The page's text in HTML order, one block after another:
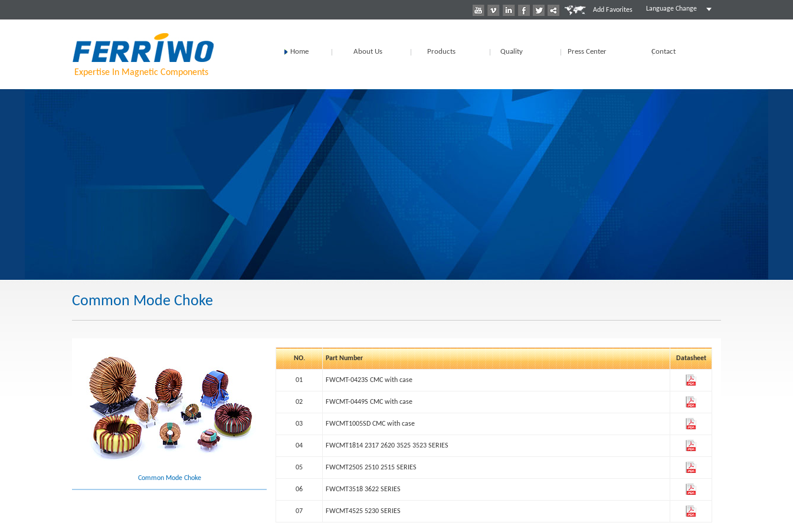
Add Favorites Language Change
Expertise In Magnetic Components
Home About Us Products Quality Press Center Contact
Common Mode Choke
Common Mode Choke
NO. Part Number Datasheet
01 FWCMT-0423S CMC with case
02 FWCMT-0449S CMC with case
03 FWCMT1005SD CMC with case
04 FWCMT1814 2317 2620 3525 3523 SERIES
05 FWCMT2505 2510 2515 SERIES
06 FWCMT3518 3622 SERIES
07 FWCMT4525 5230 SERIES